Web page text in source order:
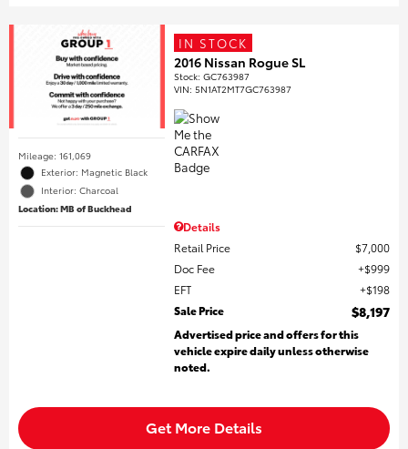
Mileage: 161,069
Exterior: Magnetic Black
Interior: Charcoal
Location: MB of Buckhead
IN STOCK
2016 Nissan Rogue SL
Stock:GC763987
VIN:5N1AT2MT7GC763987
Details
Retail Price
$7,000
Doc Fee
$999
EFT
$198
Sale Price
$8,197
Advertised price and offers for this
vehicle expire daily unless otherwise
noted.
Get More Details